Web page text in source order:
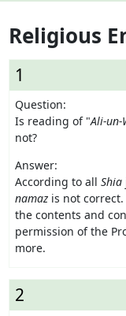
Religious
1
Question:
Is reading of "Ali-un-
not?
Answer:
According to all Shia
namaz is not
the contents and
permission of the
more.
2